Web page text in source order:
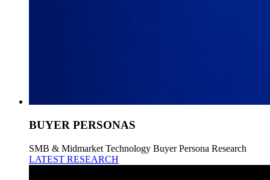
BUYER PERSONAS
SMB & Midmarket Technology Buyer Persona Research
LATEST RESEARCH